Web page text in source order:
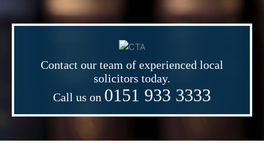
Contact our team of experienced local
solicitors today.
Call us on 0151 933 3333